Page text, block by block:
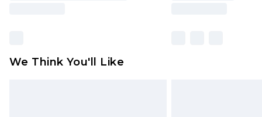
We Think You'll Like